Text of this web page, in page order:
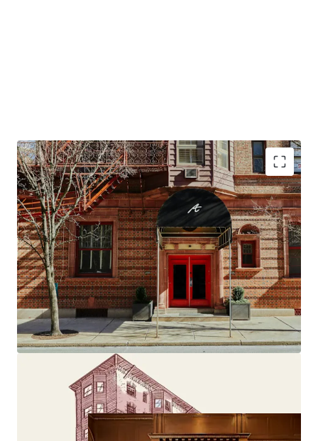
Conversion Opportunity to Design Hotels by
Marriott
Top Tourism Destination in the Northeast
Resilient Lodging Market
Offered at a Discount in High Barriers to Entry
Market